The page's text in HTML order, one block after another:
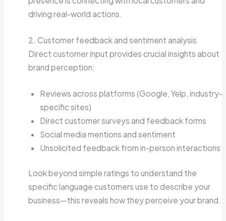
driving real-world actions.
2. Customer feedback and sentiment analysis
Direct customer input provides crucial insights about
brand perception:
Reviews across platforms (Google, Yelp, industry-
specific sites)
Direct customer surveys and feedback forms
Social media mentions and sentiment
Unsolicited feedback from in-person interactions
Look beyond simple ratings to understand the
specific language customers use to describe your
business—this reveals how they perceive your brand.